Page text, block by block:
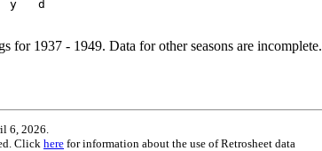
for 1937 - 1949. Data for other seasons are incomplete.
6, 2026.
Click here for information about the use of Retrosheet data